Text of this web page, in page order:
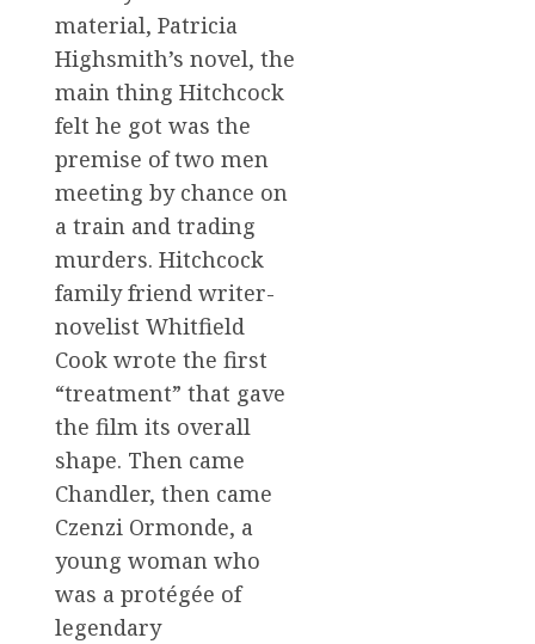
material, Patricia
Highsmith’s novel, the
main thing Hitchcock
felt he got was the
premise of two men
meeting by chance on
a train and trading
murders. Hitchcock
family friend writer-
novelist Whitfield
Cook wrote the first
“treatment” that gave
the film its overall
shape. Then came
Chandler, then came
Czenzi Ormonde, a
young woman who
was a protégée of
legendary